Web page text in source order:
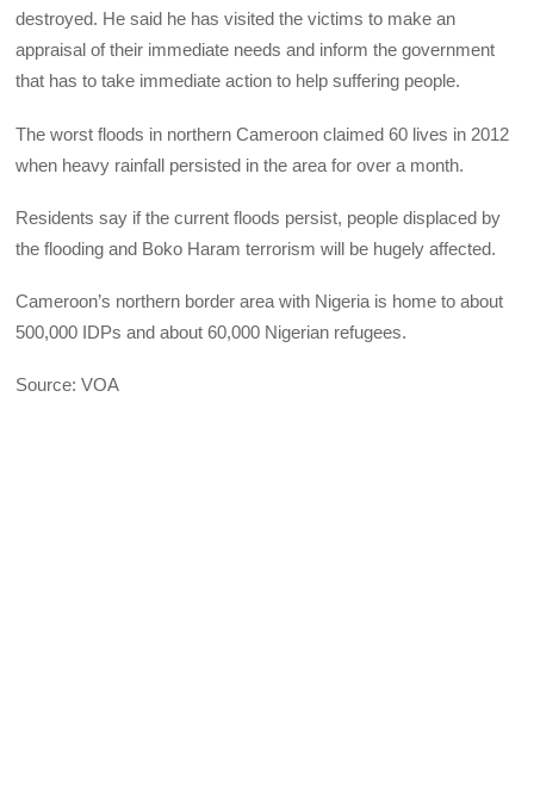
destroyed. He said he has visited the victims to make an
appraisal of their immediate needs and inform the government
that has to take immediate action to help suffering people.
The worst floods in northern Cameroon claimed 60 lives in 2012
when heavy rainfall persisted in the area for over a month.
Residents say if the current floods persist, people displaced by
the flooding and Boko Haram terrorism will be hugely affected.
Cameroon’s northern border area with Nigeria is home to about
500,000 IDPs and about 60,000 Nigerian refugees.
Source: VOA